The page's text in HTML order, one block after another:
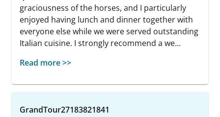
graciousness of the horses, and I particularly
enjoyed having lunch and dinner together with
everyone else while we were served outstanding
Italian cuisine. I strongly recommend a we...
Read more >>
GrandTour27183821841